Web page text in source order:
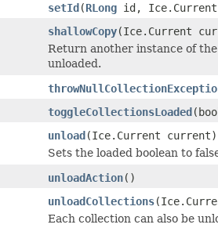
setId(RLong id,
shallowCopy(Ice.Current
Return another instance of
unloaded.
toggleCollectionsLoaded
unload(Ice.Current current)
Sets the loaded boolean to
unloadAction()
unloadCollections
Each collection can also be